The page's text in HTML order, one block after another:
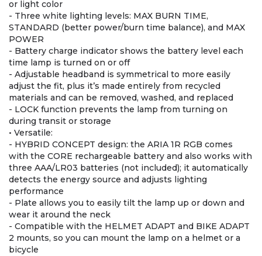
or light color
- Three white lighting levels: MAX BURN TIME,
STANDARD (better power/burn time balance), and MAX
POWER
- Battery charge indicator shows the battery level each
time lamp is turned on or off
- Adjustable headband is symmetrical to more easily
adjust the fit, plus it’s made entirely from recycled
materials and can be removed, washed, and replaced
- LOCK function prevents the lamp from turning on
during transit or storage
• Versatile:
- HYBRID CONCEPT design: the ARIA 1R RGB comes
with the CORE rechargeable battery and also works with
three AAA/LR03 batteries (not included); it automatically
detects the energy source and adjusts lighting
performance
- Plate allows you to easily tilt the lamp up or down and
wear it around the neck
- Compatible with the HELMET ADAPT and BIKE ADAPT
2 mounts, so you can mount the lamp on a helmet or a
bicycle